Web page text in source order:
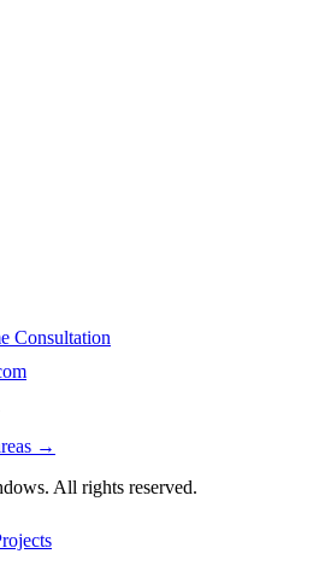
Consultation
→
. All rights reserved.